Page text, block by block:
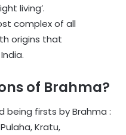
living’.
complex of all
origins that
of Brahma?
being firsts by Brahma :
Kratu,